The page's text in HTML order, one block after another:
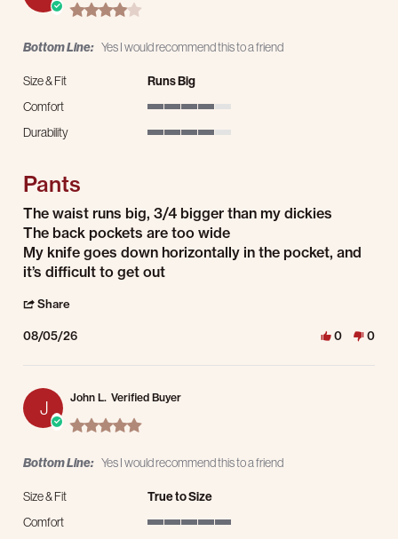
4.0 star rating
Bottom Line: Yes I would recommend this to a friend
Size & Fit
Runs Big
Comfort
Durability
Pants
Review by Ryan R. on 5 Aug 2026
review stating Pants
The waist runs big, 3/4 bigger than my dickies
The back pockets are too wide
My knife goes down horizontally in the pocket, and
it’s difficult to get out
Share
08/05/26 0 0
J John L. Verified Buyer
5.0 star rating
Bottom Line: Yes I would recommend this to a friend
Size & Fit
True to Size
Comfort